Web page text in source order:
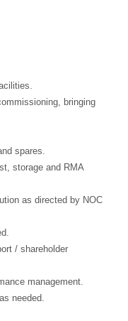
bringing
spares.
storage and RMA
as directed by NOC
/ shareholder
management.
needed.